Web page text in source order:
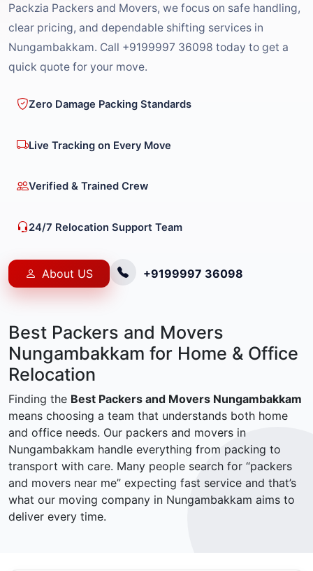
Packzia Packers and Movers, we focus on safe handling,
clear pricing, and dependable shifting services in
Nungambakkam. Call +9199997 36098 today to get a
quick quote for your move.
Zero Damage Packing Standards
Live Tracking on Every Move
Verified & Trained Crew
24/7 Relocation Support Team
About US +9199997 36098
Best Packers and Movers
Nungambakkam for Home & Office
Relocation
Finding the Best Packers and Movers Nungambakkam
means choosing a team that understands both home
and office needs. Our packers and movers in
Nungambakkam handle everything from packing to
transport with care. Many people search for “packers
and movers near me” expecting fast service and that’s
what our moving company in Nungambakkam aims to
deliver every time.